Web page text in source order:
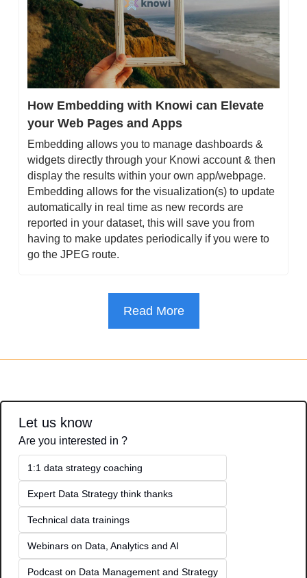
How Embedding with Knowi can Elevate
your Web Pages and Apps
Embedding allows you to manage dashboards &
widgets directly through your Knowi account & then
display the results within your own app/webpage.
Embedding allows for the visualization(s) to update
automatically in real time as new records are
reported in your dataset, this will save you from
having to make updates periodically if you were to
go the JPEG route.
Read More
Let us know
Are you interested in ?
1:1 data strategy coaching
Expert Data Strategy think thanks
Technical data trainings
Webinars on Data, Analytics and AI
Podcast on Data Management and Strategy